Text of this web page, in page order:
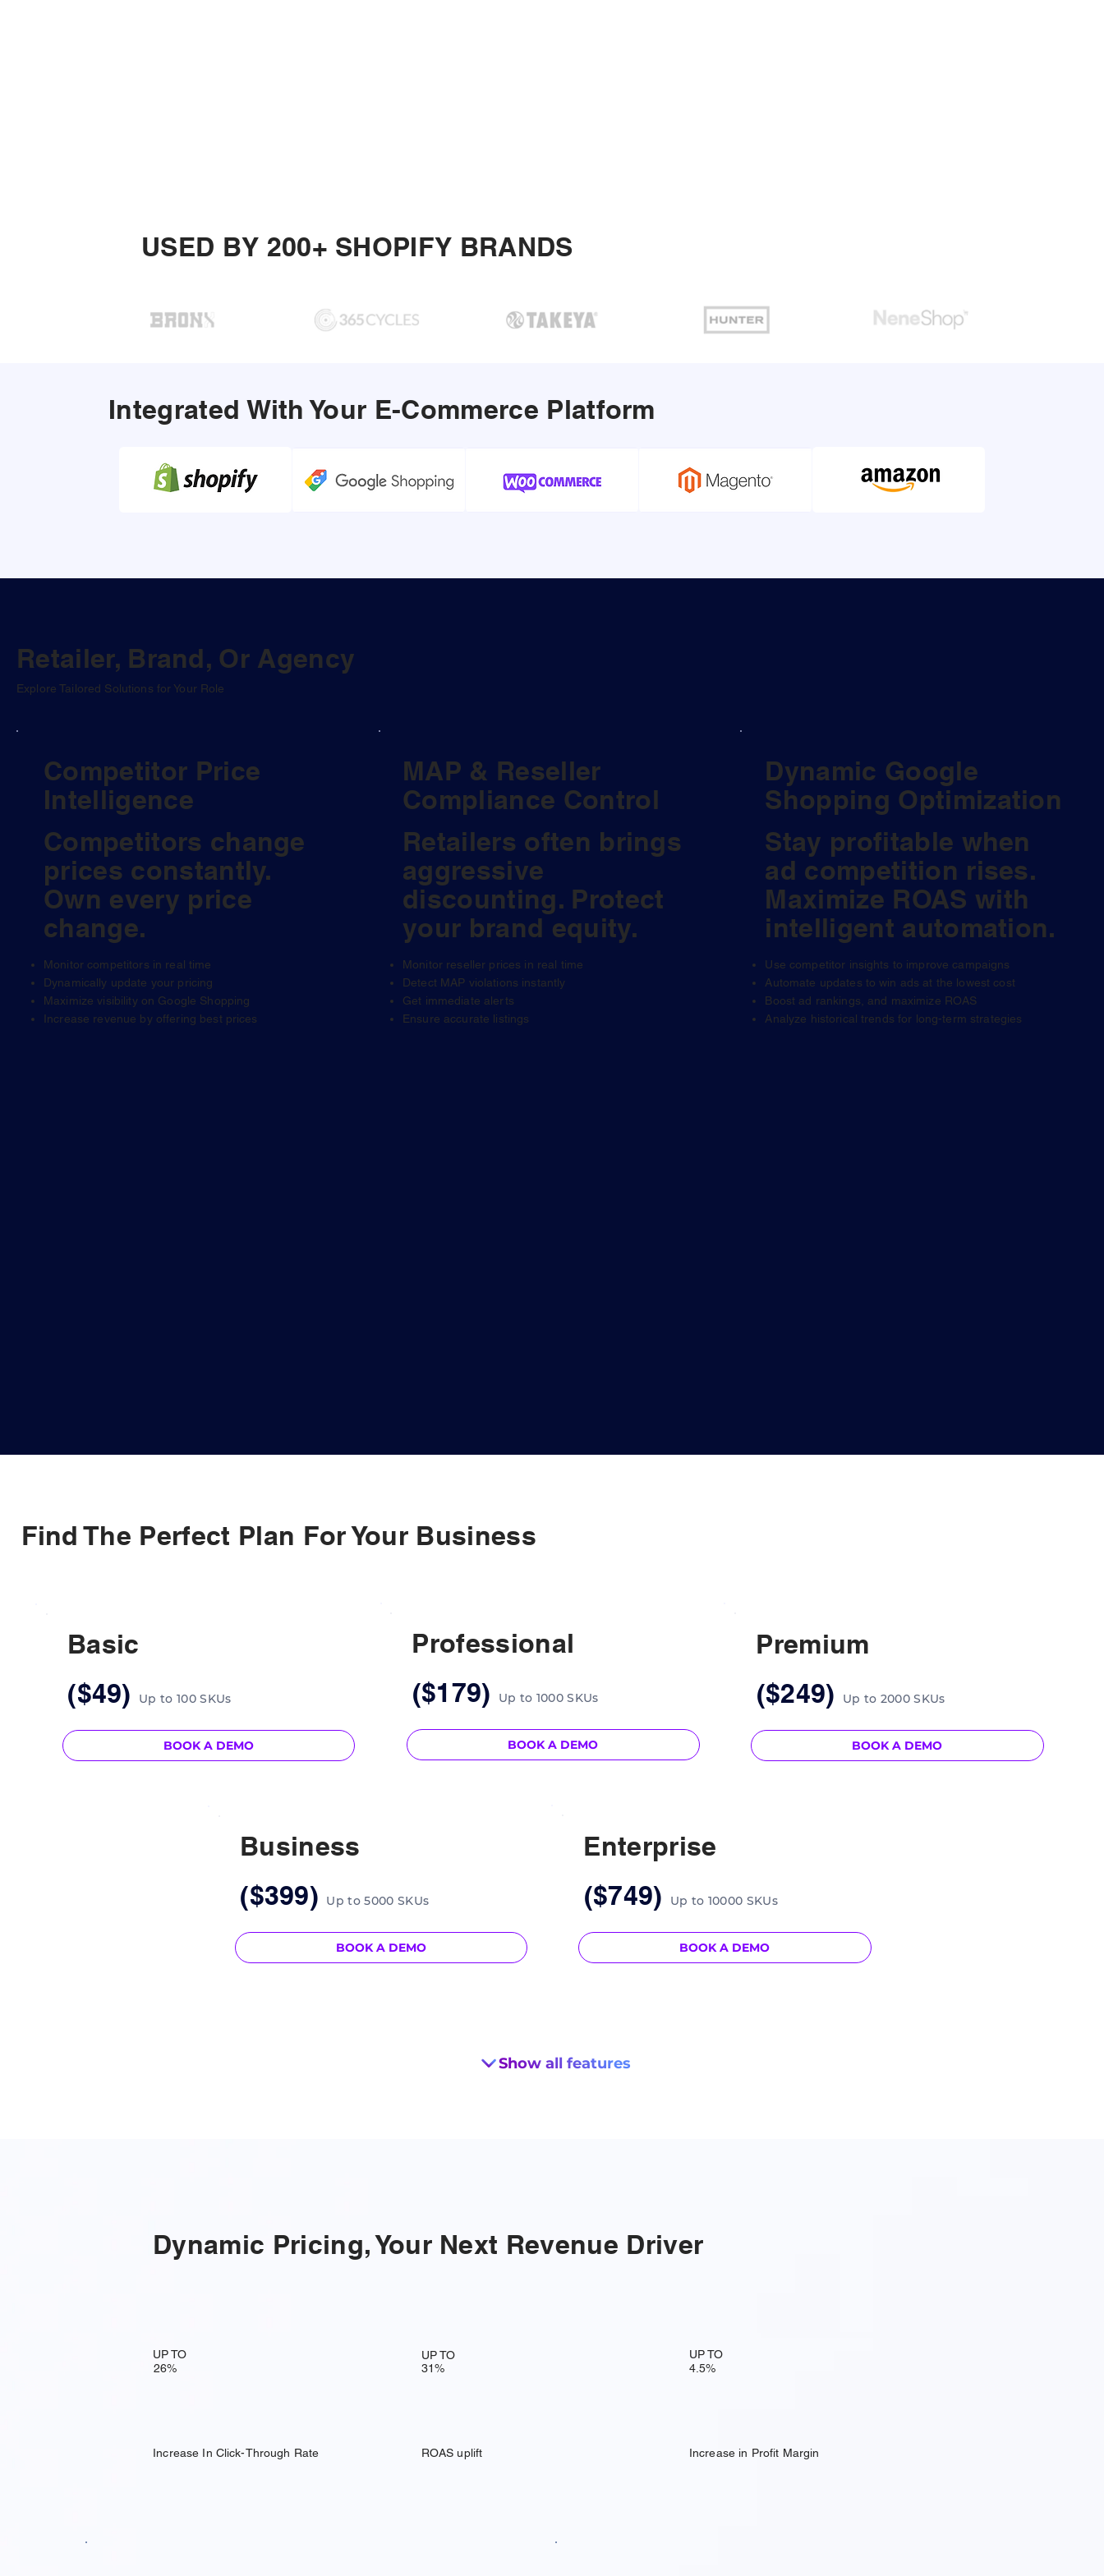
USED BY 200+ SHOPIFY BRANDS
Integrated With Your E-Commerce Platform
Retailer, Brand, Or Agency
Explore Tailored Solutions for Your Role
Competitor Price
Intelligence
Competitors change
prices constantly.
Own every price
change.
Monitor competitors in real time
Dynamically update your pricing
Maximize visibility on Google Shopping
Increase revenue by offering best prices
MAP & Reseller
Compliance Control
Retailers often brings
aggressive
discounting. Protect
your brand equity.
Monitor reseller prices in real time
Detect MAP violations instantly
Get immediate alerts
Ensure accurate listings
Dynamic Google
Shopping Optimization
Stay profitable when
ad competition rises.
Maximize ROAS with
intelligent automation.
Use competitor insights to improve campaigns
Automate updates to win ads at the lowest cost
Boost ad rankings, and maximize ROAS
Analyze historical trends for long-term strategies
Find The Perfect Plan For Your Business
Basic
($49)
Up to 100 SKUs
BOOK A DEMO
Professional
($179)
Up to 1000 SKUs
BOOK A DEMO
Premium
($249)
Up to 2000 SKUs
BOOK A DEMO
Business
($399)
Up to 5000 SKUs
BOOK A DEMO
Enterprise
($749)
Up to 10000 SKUs
BOOK A DEMO
Show all features
Dynamic Pricing, Your Next Revenue Driver
UP TO
26%
Increase In Click-Through Rate
UP TO
31%
ROAS uplift
UP TO
4.5%
Increase in Profit Margin